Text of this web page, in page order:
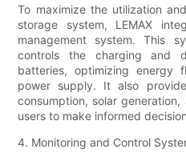
To maximize the utilization
storage system, LEMAX
management system. This
controls the charging and
batteries, optimizing energy
power supply. It also
consumption, solar
users to make informed
4. Monitoring and Control